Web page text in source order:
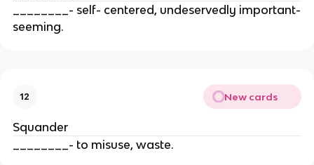
________- self- centered, undeservedly important-
seeming.
12 New cards
Squander
________- to misuse, waste.